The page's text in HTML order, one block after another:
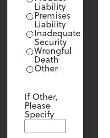
Liability
Premises
Liability
Inadequate
Security
Wrongful
Death
Other
If Other,
Please
Specify